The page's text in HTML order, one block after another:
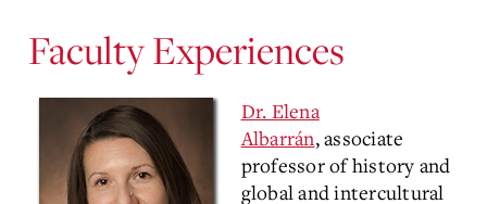
Faculty Experiences
Dr. Elena
Albarrán, associate
professor of history and
global and intercultural